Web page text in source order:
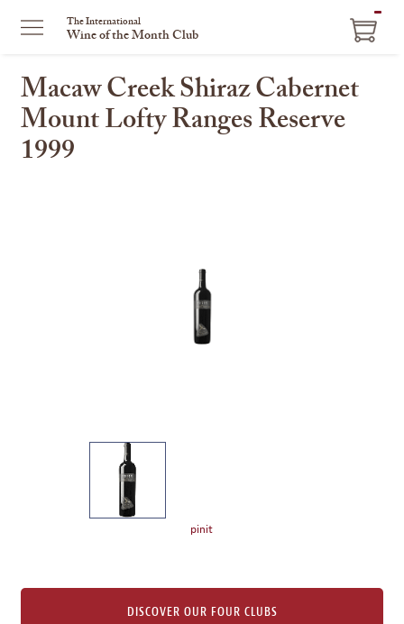
The International
Wine of the Month Club
Macaw Creek Shiraz Cabernet
Mount Lofty Ranges Reserve
1999
image
pinit
DISCOVER OUR FOUR CLUBS